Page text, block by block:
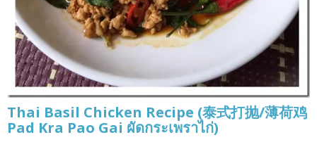
Thai Basil Chicken Recipe (泰式打抛/薄荷鸡
Pad Kra Pao Gai ผัดกระเพราไก่)